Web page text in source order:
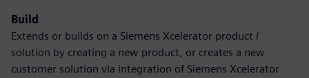
Build
Extends or builds on a Siemens Xcelerator product /
solution by creating a new product, or creates a new
customer solution via integration of Siemens Xcelerator